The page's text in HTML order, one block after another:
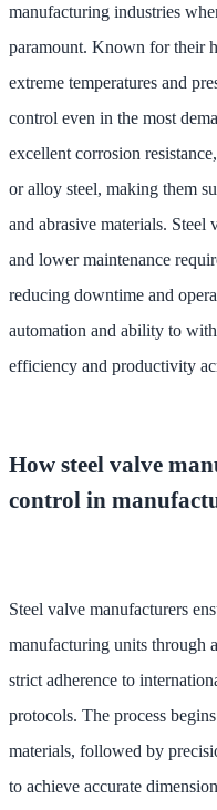
manufacturing industries
paramount. Known for their
extreme temperatures and
control even in the most
excellent corrosion
or alloy steel, making them
and abrasive materials. Steel
and lower maintenance
reducing downtime and
automation and ability to
efficiency and productivity
How steel valve
control in
Steel valve manufacturers
manufacturing units through
strict adherence to
protocols. The process
materials, followed by
to achieve accurate